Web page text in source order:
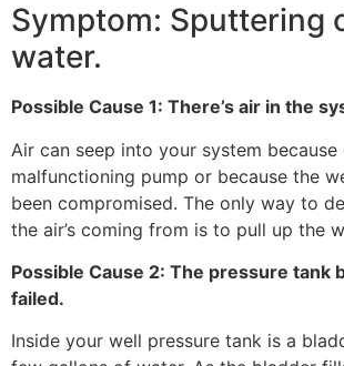
Symptom: Sputtering
water.
Possible Cause 1: There’s air in the
Air can seep into your system because
malfunctioning pump or because the
been compromised. The only way to
the air’s coming from is to pull up the
Possible Cause 2: The pressure tank
failed.
Inside your well pressure tank is a